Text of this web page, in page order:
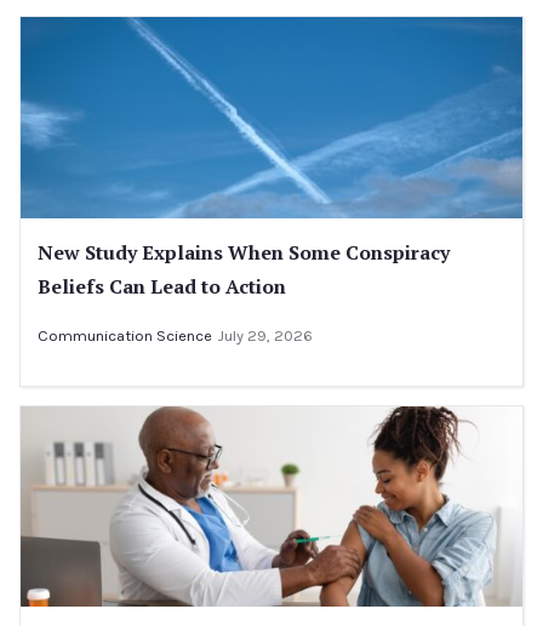
New Study Explains When Some Conspiracy
Beliefs Can Lead to Action
Communication Science July 29, 2026